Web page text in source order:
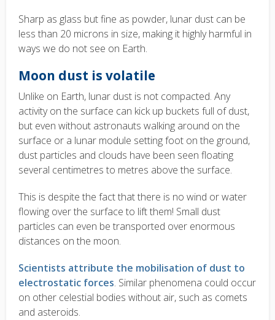
Sharp as glass but fine as powder, lunar dust can be
less than 20 microns in size, making it highly harmful in
ways we do not see on Earth.
Moon dust is volatile
Unlike on Earth, lunar dust is not compacted. Any
activity on the surface can kick up buckets full of dust,
but even without astronauts walking around on the
surface or a lunar module setting foot on the ground,
dust particles and clouds have been seen floating
several centimetres to metres above the surface.
This is despite the fact that there is no wind or water
flowing over the surface to lift them! Small dust
particles can even be transported over enormous
distances on the moon.
Scientists attribute the mobilisation of dust to
electrostatic forces. Similar phenomena could occur
on other celestial bodies without air, such as comets
and asteroids.